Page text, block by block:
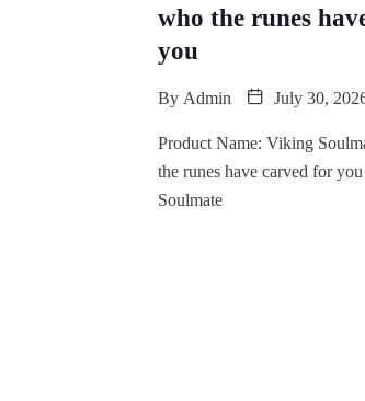
who the runes
you
By Admin July 30,
Product Name: Viking
the runes have carved for
Soulmate